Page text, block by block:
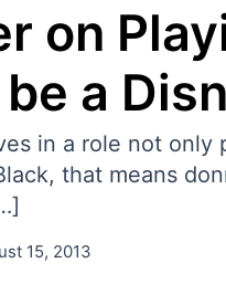
on
a
in a role not only
that means
15, 2013